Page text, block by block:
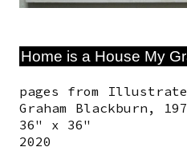
Home is a House My
pages from
Graham Blackburn,
36" x 36"
2020